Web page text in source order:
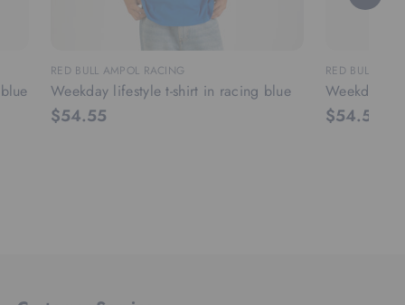
RED BULL AMPOL RACING
Weekday lifestyle t-shirt in racing blue
$54.55
RED BULL
Weekday
$54.55